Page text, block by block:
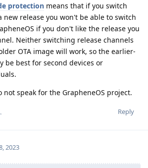
protection means that if you switch
new release you won't be able to switch
if you don't like the release you
Neither switching release channels
OTA image will work, so the earlier-
be best for second devices or
not speak for the GrapheneOS project.
Reply
.
2023